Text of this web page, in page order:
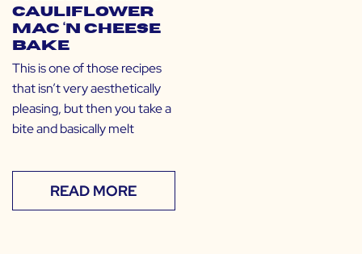
Cauliflower
Mac ‘N Cheese
Bake
This is one of those recipes
that isn’t very aesthetically
pleasing, but then you take a
bite and basically melt
READ MORE